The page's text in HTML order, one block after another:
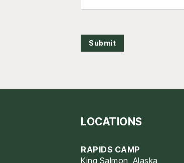
Submit
LOCATIONS
RAPIDS CAMP
King Salmon, Alaska